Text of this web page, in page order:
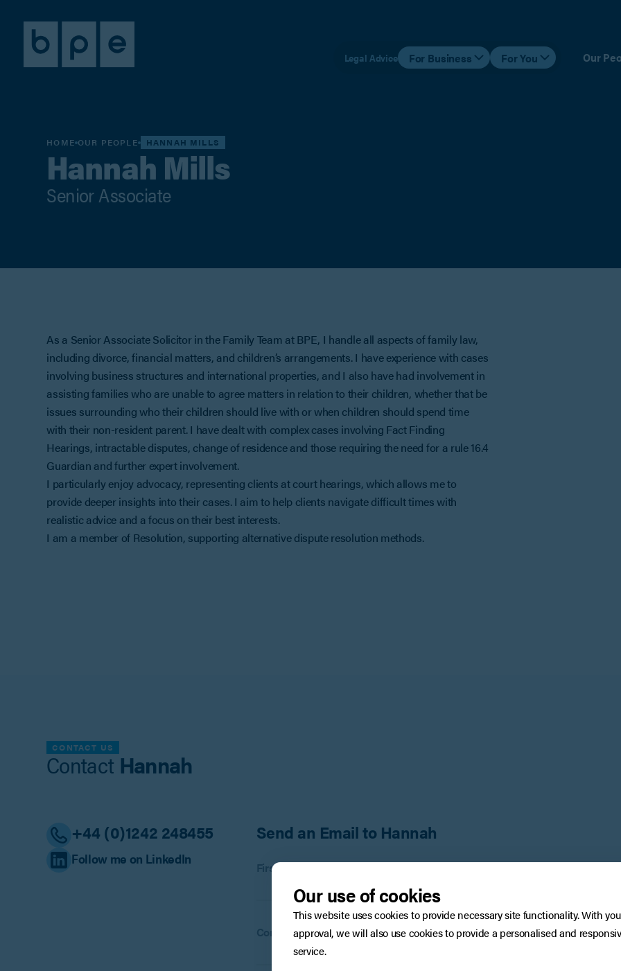
Legal Advice For Business For You Our
HOME OUR PEOPLE HANNAH MILLS
Hannah Mills
Senior Associate
As a Senior Associate Solicitor in the Family Team at BPE, I handle all aspects of family law,
including divorce, financial matters, and children’s arrangements. I have experience with cases
involving business structures and international properties, and I also have had involvement in
assisting families who are unable to agree matters in relation to their children, whether that be
issues surrounding who their children should live with or when children should spend time
with their non-resident parent. I have dealt with complex cases involving Fact Finding
Hearings, intractable disputes, change of residence and those requiring the need for a rule 16.4
Guardian and further expert involvement.
I particularly enjoy advocacy, representing clients at court hearings, which allows me to
provide deeper insights into their cases. I aim to help clients navigate difficult times with
realistic advice and a focus on their best interests.
I am a member of Resolution, supporting alternative dispute resolution methods.
CONTACT US
ContactHannah
+44 (0)1242 248455
Follow me on LinkedIn
Send an Email to Hannah
First name:
Company(if applicable):
Our use of cookies
This website uses cookies to provide necessary site functionality. With
approval, we will also use cookies to provide a personalised and
service.